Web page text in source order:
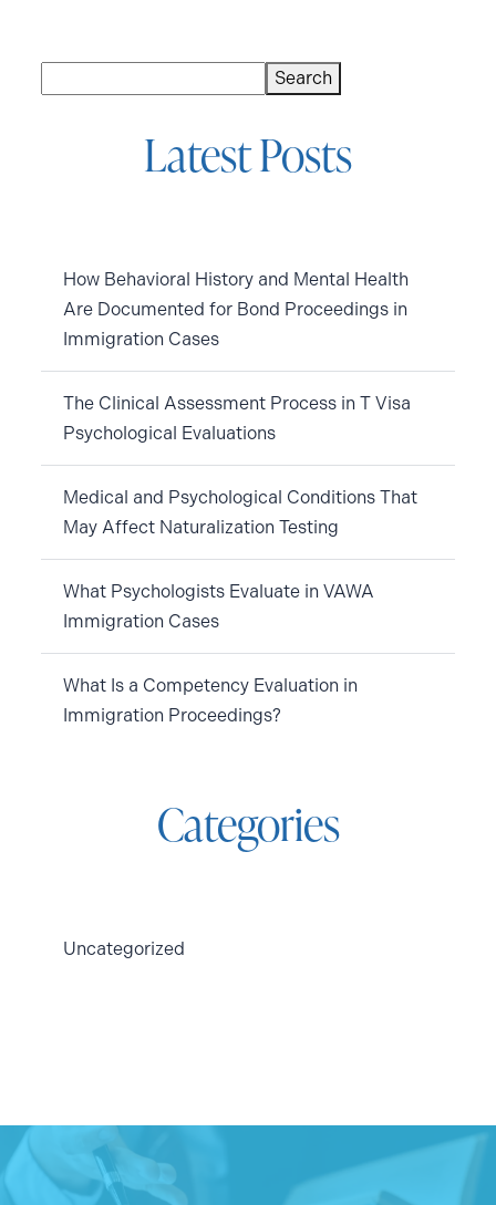
Search
Latest Posts
How Behavioral History and Mental Health
Are Documented for Bond Proceedings in
Immigration Cases
The Clinical Assessment Process in T Visa
Psychological Evaluations
Medical and Psychological Conditions That
May Affect Naturalization Testing
What Psychologists Evaluate in VAWA
Immigration Cases
What Is a Competency Evaluation in
Immigration Proceedings?
Categories
Uncategorized